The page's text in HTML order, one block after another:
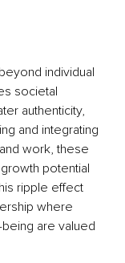
individual
societal
authenticity,
and integrating
work, these
potential
ripple effect
where
are valued